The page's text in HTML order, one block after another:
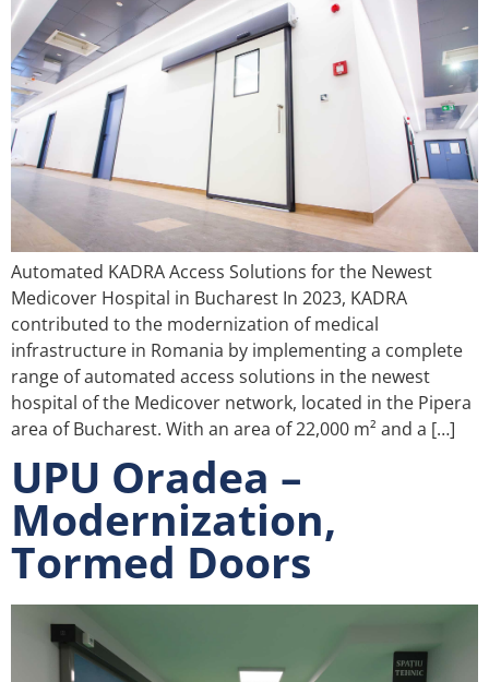
Automated KADRA Access Solutions for the Newest
Medicover Hospital in Bucharest In 2023, KADRA
contributed to the modernization of medical
infrastructure in Romania by implementing a complete
range of automated access solutions in the newest
hospital of the Medicover network, located in the Pipera
area of Bucharest. With an area of 22,000 m² and a […]
UPU Oradea –
Modernization,
Tormed Doors